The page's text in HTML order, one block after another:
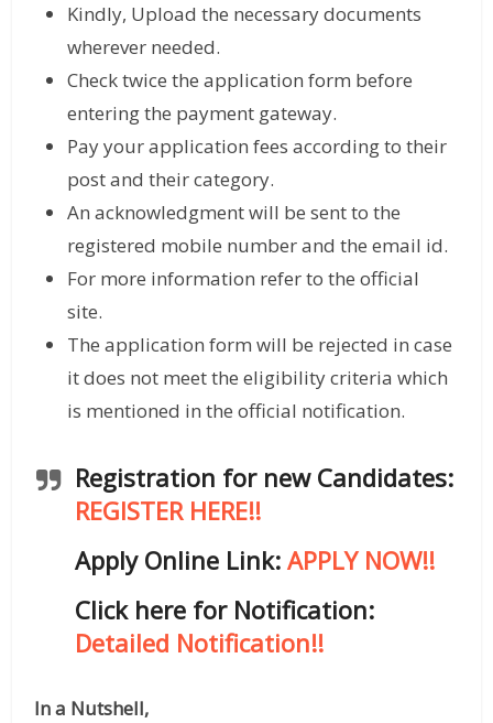
Kindly, Upload the necessary documents
wherever needed.
Check twice the application form before
entering the payment gateway.
Pay your application fees according to their
post and their category.
An acknowledgment will be sent to the
registered mobile number and the email id.
For more information refer to the official
site.
The application form will be rejected in case
it does not meet the eligibility criteria which
is mentioned in the official notification.
Registration for new Candidates:
REGISTER HERE!!
Apply Online Link:APPLY NOW!!
Click here for Notification:
Detailed Notification!!
In a Nutshell,